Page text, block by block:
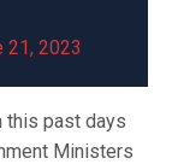
21, 2023
this past days
Ministers